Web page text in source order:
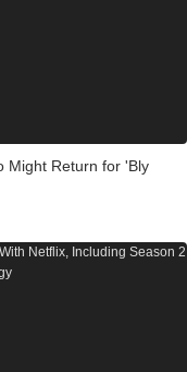
Might Return for 'Bly